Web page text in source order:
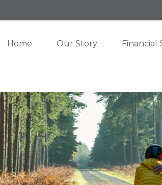
Home Our Story Financial